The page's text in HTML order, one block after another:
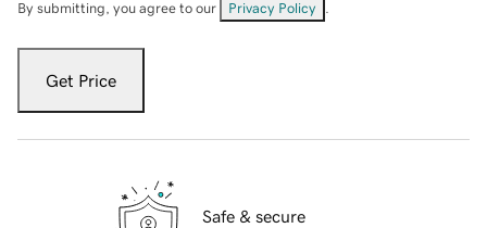
By submitting, you agree to our Privacy Policy
Get Price
Safe & secure